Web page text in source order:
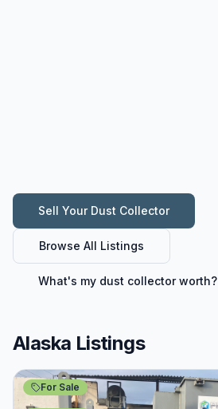
Sell Your Dust Collector
Browse All Listings
What's my dust collectorworth?
Alaska Listings
For Sale